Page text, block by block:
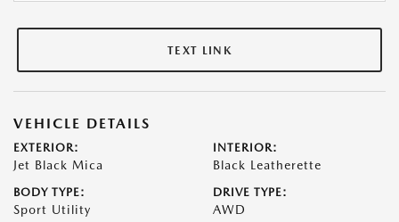
TEXT LINK
VEHICLE DETAILS
EXTERIOR:
Jet Black Mica
INTERIOR:
Black Leatherette
BODY TYPE:
Sport Utility
DRIVE TYPE:
AWD